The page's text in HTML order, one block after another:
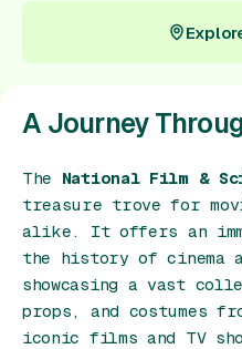
A Journey
The National Film &
treasure trove for
alike. It offers an
the history of cinema
showcasing a vast
props, and costumes
iconic films and TV